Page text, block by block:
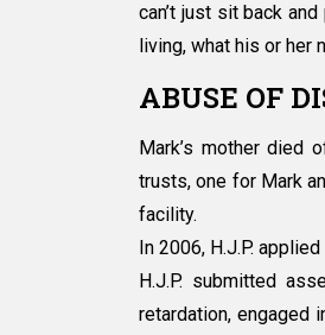
can’t just sit back
living, what his or her
ABUSE OF
Mark’s mother died
trusts, one for Mark
facility.
In 2006, H.J.P.
H.J.P. submitted
retardation, engaged